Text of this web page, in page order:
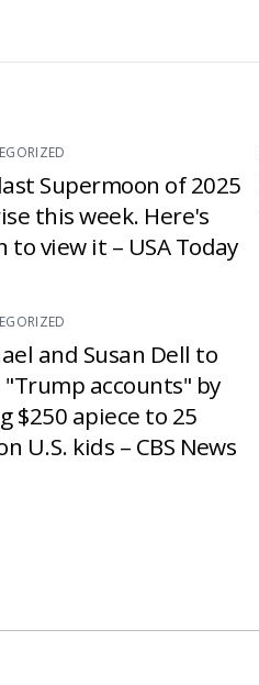
Supermoon of 2025
this week. Here's
to view it – USA Today
and Susan Dell to
accounts" by
$250 apiece to 25
U.S. kids – CBS News